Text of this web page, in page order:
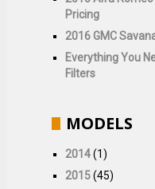
Pricing
2016 GMC
Everything You
Filters
MODELS
2014(1)
2015(45)